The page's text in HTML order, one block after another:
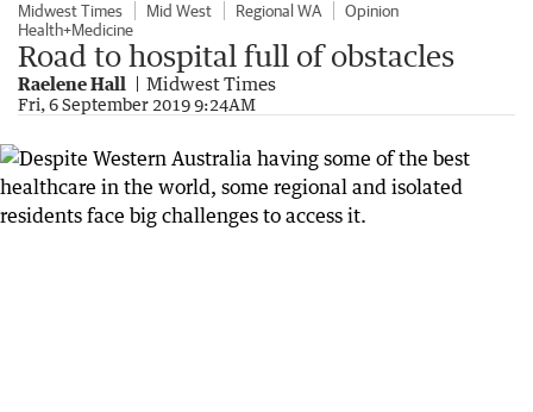
Midwest Times Mid West Regional WA
Opinion
Health+Medicine
Road to hospital full of obstacles
Raelene Hall Midwest Times
Fri, 6 September 2019 9:24AM